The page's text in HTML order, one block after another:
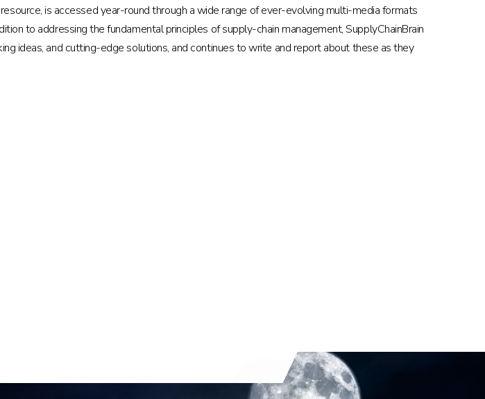
is accessed year-round through a wide range of ever-evolving multi-media formats
to addressing the fundamental principles of supply-chain management, SupplyChainBrain
ideas, and cutting-edge solutions, and continues to write and report about these as they